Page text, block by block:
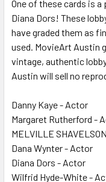
One of these cards is
Diana Dors! These
have graded them as
used. MovieArt Austin
vintage, authentic
Austin will sell no
Danny Kaye - Actor
Margaret Rutherford -
MELVILLE
Dana Wynter - Actor
Diana Dors - Actor
Wilfrid Hyde-White -